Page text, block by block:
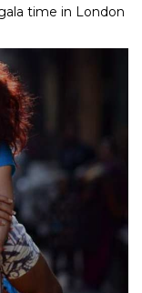
time in London